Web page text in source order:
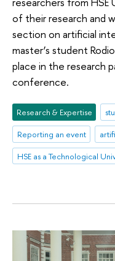
of their research and
section on artificial
master’s student
place in the research
conference.
Research & Expertise
Reporting an event
HSE as a Technological